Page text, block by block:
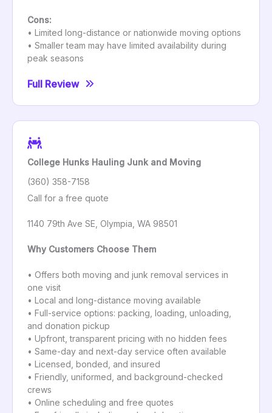
Cons:
• Limited long-distance or nationwide moving options
• Smaller team may have limited availability during
peak seasons
Full Review
College Hunks Hauling Junk and Moving
(360) 358-7158
Call for a free quote
1140 79th Ave SE, Olympia, WA 98501
Why Customers Choose Them
• Offers both moving and junk removal services in
one visit
• Local and long-distance moving available
• Full-service options: packing, loading, unloading,
and donation pickup
• Upfront, transparent pricing with no hidden fees
• Same-day and next-day service often available
• Licensed, bonded, and insured
• Friendly, uniformed, and background-checked
crews
• Online scheduling and free quotes